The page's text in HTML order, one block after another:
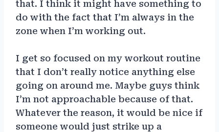
that. I think it might have something to
do with the fact that I’m always in the
zone when I’m working out.
I get so focused on my workout routine
that I don’t really notice anything else
going on around me. Maybe guys think
I’m not approachable because of that.
Whatever the reason, it would be nice if
someone would just strike up a